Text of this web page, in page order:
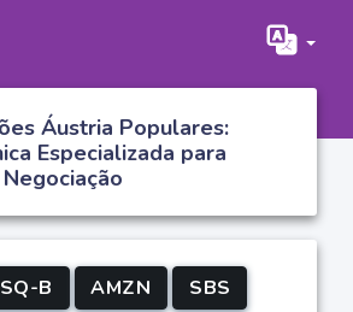
Áustria Populares:
Especializada para
B AMZN SBS